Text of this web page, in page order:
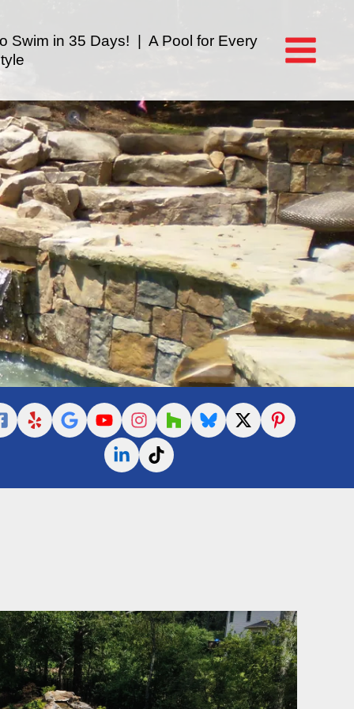
Swim in 35 Days! | A Pool for Every